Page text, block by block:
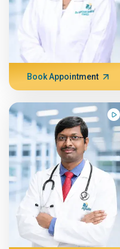
Book Appointment